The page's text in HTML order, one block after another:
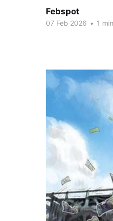
Febspot
07 Feb 2026 • 1